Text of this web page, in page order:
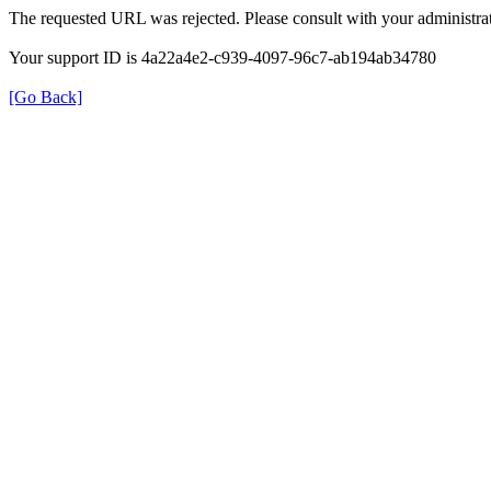
The requested URL was rejected. Please consult with your
Your support ID is 4a22a4e2-c939-4097-96c7-ab194ab34780
[Go Back]